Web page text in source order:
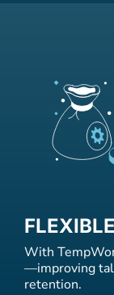
With
—improving
retention.